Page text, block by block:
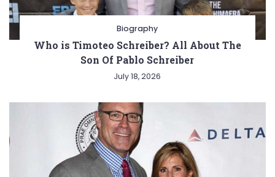
Biography
Who is Timoteo Schreiber? All About The
Son Of Pablo Schreiber
July 18, 2026